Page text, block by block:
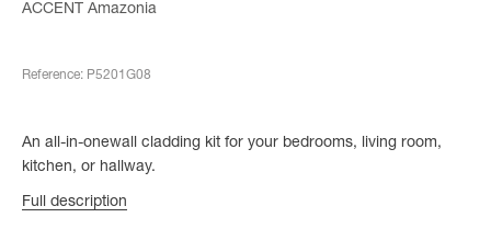
ACCENT Amazonia
Reference: P5201G08
An all-in-onewall cladding kit for your bedrooms, living room,
kitchen, or hallway.
Full description